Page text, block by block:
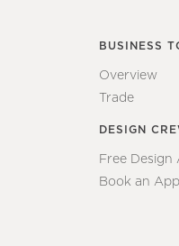
BUSINESS
Overview
Trade
DESIGN
Free
Book an